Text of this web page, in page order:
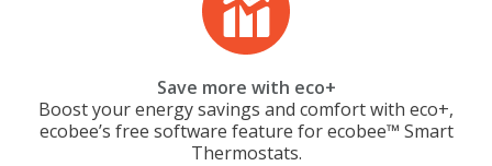
Save more with eco+
Boost your energy savings and comfort with eco+,
ecobee’s free software feature for ecobee™ Smart
Thermostats.